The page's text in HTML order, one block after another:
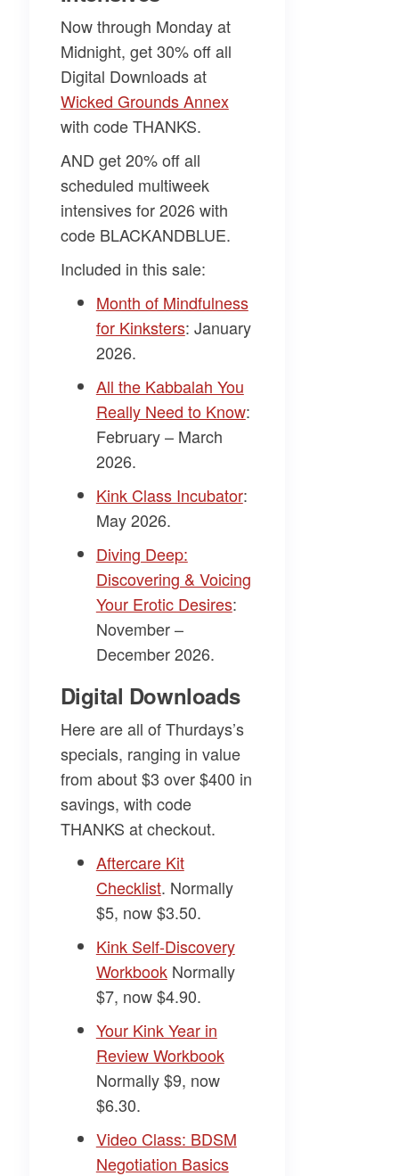
Now through Monday at
Midnight, get 30% off all
Digital Downloads at
Wicked Grounds Annex​
with codeTHANKS.
AND get 20% off all
scheduled multiweek
intensives for 2026 with
code BLACKANDBLUE.
Included in this sale:
Month of Mindfulness
for Kinksters: January
2026.
All the Kabbalah You
Really Need to Know:
February – March
2026.
Kink Class Incubator:
May 2026.
Diving Deep:
Discovering & Voicing
Your Erotic Desires:
November –
December 2026.
Digital Downloads
Here are all of Thurdays’s
specials, ranging in value
from about $3 over $400 in
savings, with code
THANKS at checkout.
​Aftercare Kit
Checklist​. Normally
$5, now $3.50.
​Kink Self-Discovery
Workbook​Normally
$7, now $4.90.
​Your Kink Year in
Review Workbook​
Normally $9, now
$6.30.
​Video Class: BDSM
Negotiation Basics​